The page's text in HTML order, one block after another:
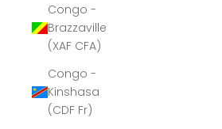
Congo -
Brazzaville
(XAF CFA)
Congo -
Kinshasa
(CDF Fr)